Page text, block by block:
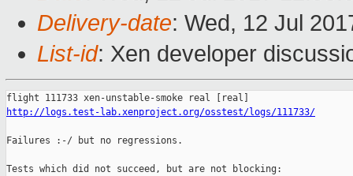
Delivery-date: Wed, 12 Jul
List-id: Xen developer
http://logs.test-lab.xenproject.org/osstest/logs/111733/
Failures :-/ but no regressions.
Tests which did not succeed, but are not blocking: